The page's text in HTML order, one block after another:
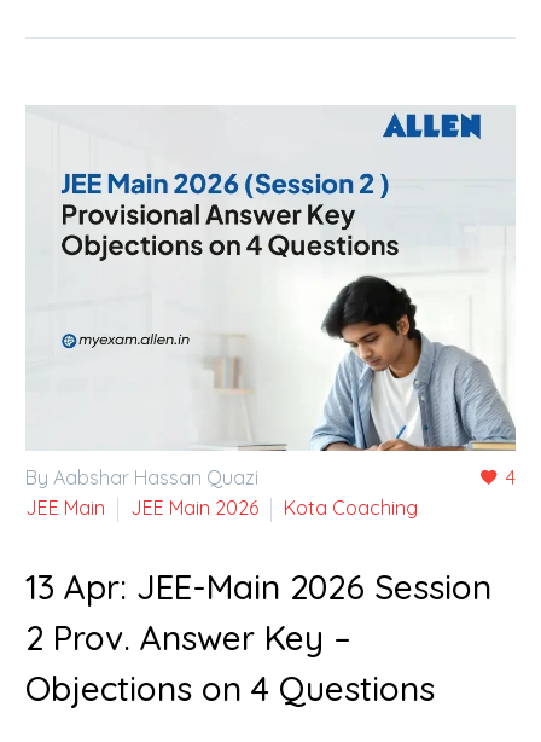
4
By Aabshar Hassan Quazi
JEE Main
JEE Main 2026 Kota Coaching
13 Apr: JEE-Main 2026 Session
2 Prov. Answer Key –
Objections on 4 Questions